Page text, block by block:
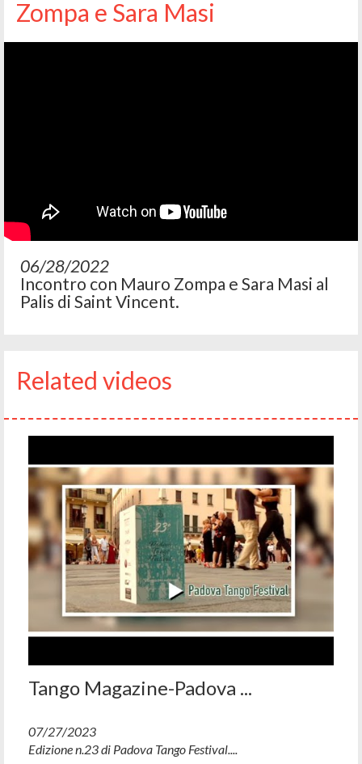
Zompa e Sara Masi
06/28/2022
Incontro con Mauro Zompa e Sara Masi al
Palis di Saint Vincent.
Related videos
Tango Magazine-Padova ...
07/27/2023
Edizione n.23 di Padova Tango Festival....